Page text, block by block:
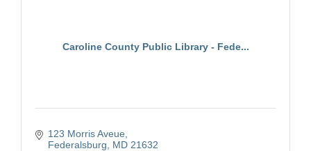
Caroline County Public Library - Fede...
123 Morris Aveue
Federalsburg
MD 21632